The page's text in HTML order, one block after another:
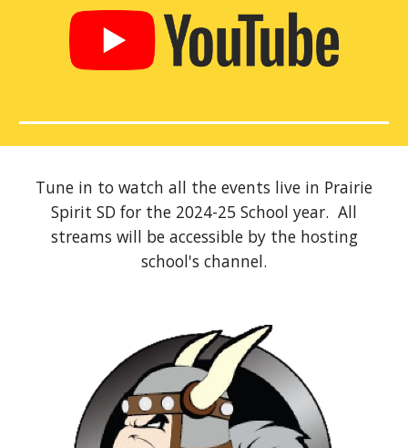
Tune in to watch all the events live in Prairie
Spirit SD for the 2024-25 School year. All
streams will be accessible by the hosting
school's channel.